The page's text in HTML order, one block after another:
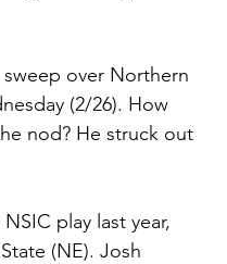
over Northern
(2/26). How
nod? He struck out
play last year,
(NE). Josh